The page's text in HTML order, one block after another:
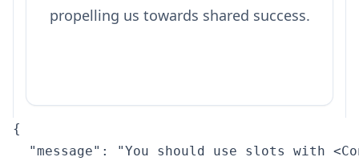
propelling us towards shared success.
{
"message": "You should use slots with